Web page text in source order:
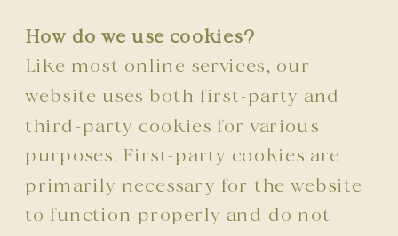
How do we use cookies?
Like most online services, our
website uses both first-party and
third-party cookies for various
purposes. First-party cookies are
primarily necessary for the website
to function properly and do not